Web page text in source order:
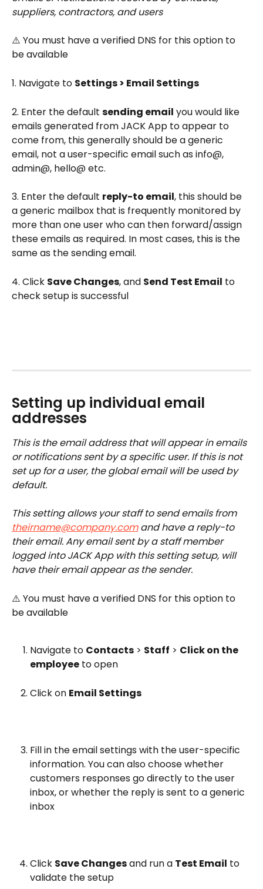
suppliers, contractors, and users
⚠️ You must have a verified DNS for this option to
be available
1. Navigate to Settings > Email Settings
2. Enter the default sending email you would like
emails generated from JACK App to appear to
come from, this generally should be a generic
email, not a user-specific email such as info@,
admin@, hello@ etc.
3. Enter the default reply-to email, this should be
a generic mailbox that is frequently monitored by
more than one user who can then forward/assign
these emails as required. In most cases, this is the
same as the sending email.
4. Click Save Changes, and Send Test Email to
check setup is successful
Setting up individual email
addresses
This is the email address that will appear in emails
or notifications sent by a specific user. If this is not
set up for a user, the global email will be used by
default.
This setting allows your staff to send emails from
theirname@company.com and have a reply-to
their email. Any email sent by a staff member
logged into JACK App with this setting setup, will
have their email appear as the sender.
⚠️ You must have a verified DNS for this option to
be available
Navigate to Contacts > Staff > Click on the
employee to open
Click on Email Settings
Fill in the email settings with the user-specific
information. You can also choose whether
customers responses go directly to the user
inbox, or whether the reply is sent to a generic
inbox
Click Save Changes and run a Test Email to
validate the setup